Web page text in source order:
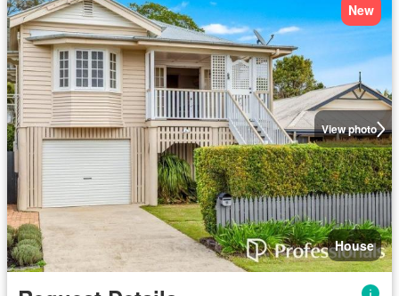
View photo
New
House